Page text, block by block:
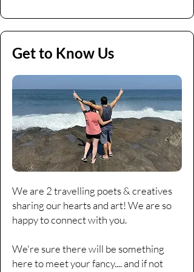
Get to Know Us
We are 2 travelling poets & creatives
sharing our hearts and art! We are so
happy to connect with you.
We're sure there will be something
here to meet your fancy....and if not